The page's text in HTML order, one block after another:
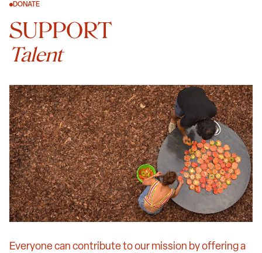
DONATE
SUPPORT
Talent
Everyone can contribute to our mission by offering a